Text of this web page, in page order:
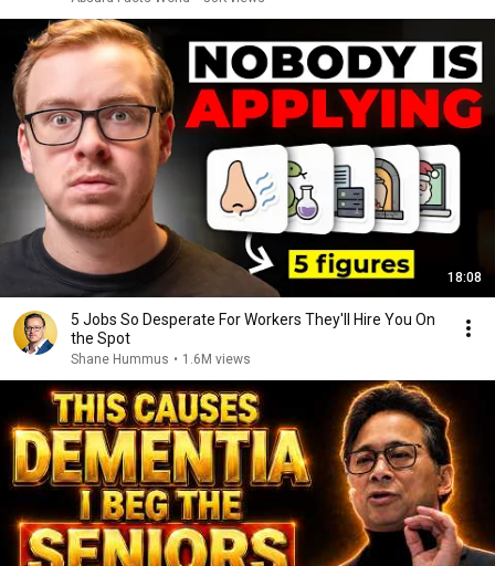
18:08
5 Jobs So Desperate For Workers They'll Hire You On
the Spot
Shane Hummus • 1.6M views